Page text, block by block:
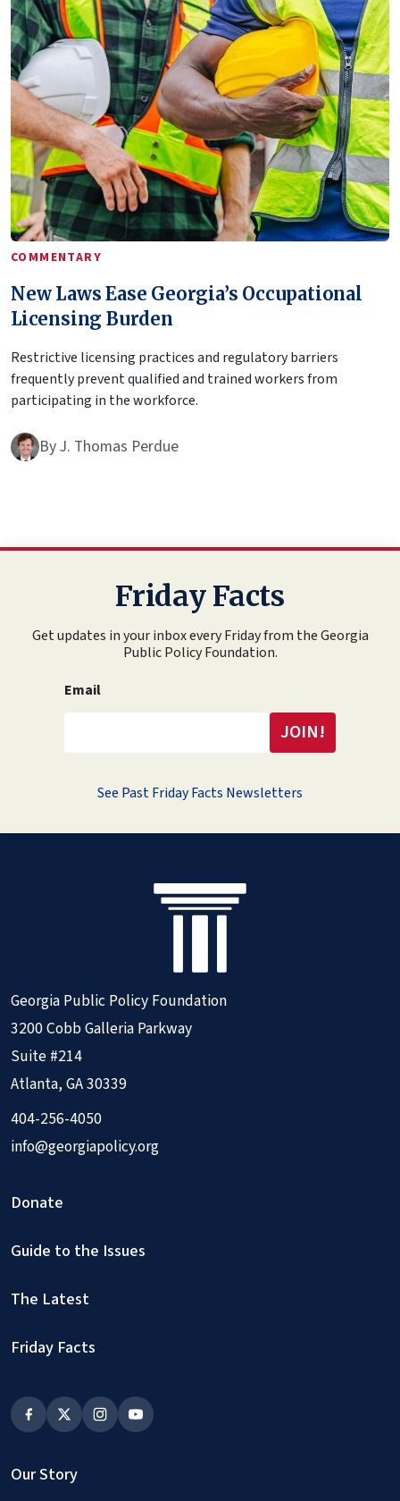
COMMENTARY
New Laws Ease Georgia’s Occupational
Licensing Burden
Restrictive licensing practices and regulatory barriers
frequently prevent qualified and trained workers from
participating in the workforce.
ByJ. Thomas Perdue
Friday Facts
Get updates in your inbox every Friday from the Georgia
Public Policy Foundation.
Email
See Past Friday Facts Newsletters
Georgia Public Policy Foundation
3200 Cobb Galleria Parkway
Suite #214
Atlanta, GA 30339
404-256-4050
info@georgiapolicy.org
Donate
Guide to the Issues
The Latest
Friday Facts
Our Story